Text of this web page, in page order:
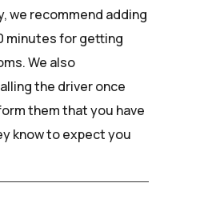
we recommend adding
minutes for getting
We also
the driver once
them that you have
know to expect you